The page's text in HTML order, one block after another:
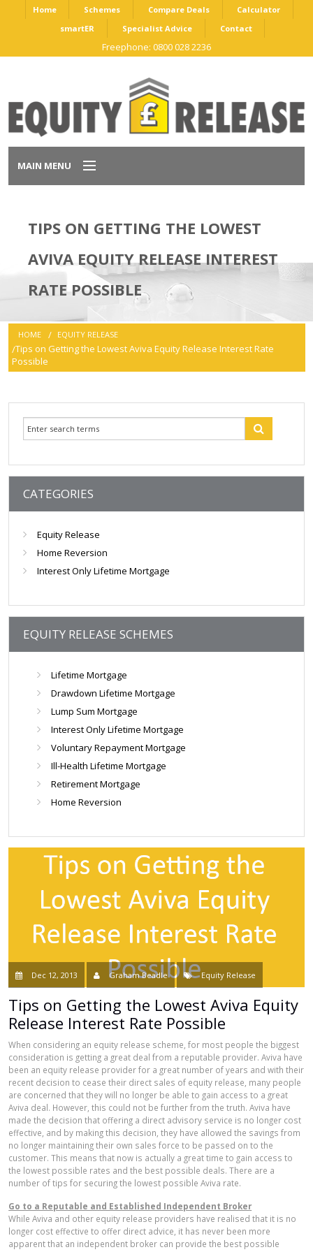
Home Schemes Compare Deals
Calculator
smartER
Specialist Advice Contact
Freephone: 0800 028 2236
MAIN MENU
smartER
Specialist Advice
Contact
TIPS ON GETTING THE LOWEST
AVIVA EQUITY RELEASE INTEREST
RATE POSSIBLE
HOME EQUITY RELEASE
Tips on Getting the Lowest Aviva Equity Release Interest Rate
Possible
CATEGORIES
Equity Release
Home Reversion
Interest Only Lifetime Mortgage
EQUITY RELEASE SCHEMES
Lifetime Mortgage
Drawdown Lifetime Mortgage
Lump Sum Mortgage
Interest Only Lifetime Mortgage
Voluntary Repayment Mortgage
Ill-Health Lifetime Mortgage
Retirement Mortgage
Home Reversion
Dec 12, 2013 Graham Beadle Equity Release
Tips on Getting the Lowest Aviva Equity
Release Interest Rate Possible
When considering an equity release scheme, for most people the biggest
consideration is getting a great deal from a reputable provider. Aviva have
been an equity release provider for a great number of years and with their
recent decision to cease their direct sales of equity release, many people
are concerned that they will no longer be able to gain access to a great
Aviva deal. However, this could not be further from the truth. Aviva have
made the decision that offering a direct advisory service is no longer cost
effective, and by making this decision, they have allowed the savings from
no longer maintaining their own sales force to be passed on to the
customer. This means that now is actually a great time to gain access to
the lowest possible rates and the best possible deals. There are a
number of tips for securing the lowest possible Aviva rate.
Go to a Reputable and Established Independent Broker
While Aviva and other equity release providers have realised that it is no
longer cost effective to offer direct advice, it has never been more
apparent that an independent broker can provide the best possible